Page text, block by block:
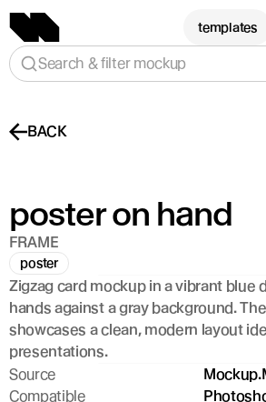
BACK
poster on hand
FRAME
poster
Zigzag card mockup in a vibrant blue
hands against a gray background.
showcases a clean, modern layout
presentations.
Source
Compatible
templates
Search & filter mockup